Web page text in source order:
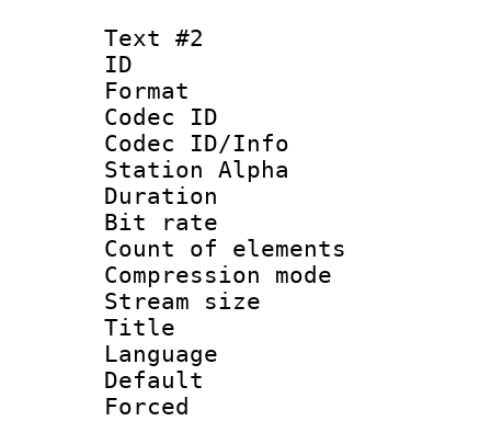
Text #2
ID
Format
Codec ID :
Codec ID/Info
Station Alpha
Duration :
Bit rate :
Count of
Compression
Stream size
Title :
Language